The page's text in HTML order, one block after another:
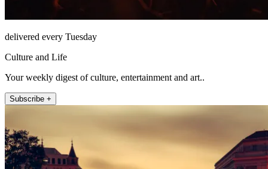
delivered every Tuesday
Culture and Life
Your weekly digest of culture, entertainment and art..
Subscribe +